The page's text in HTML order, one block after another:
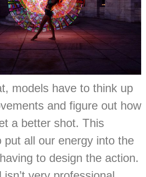
models have to think up
and figure out how
a better shot. This
put all our energy into the
to design the action.